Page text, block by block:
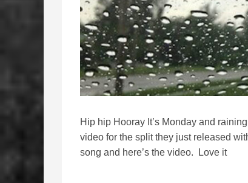
Hip hip Hooray It’s Monday and
video for the split they just released
song and here’s the video. Love it